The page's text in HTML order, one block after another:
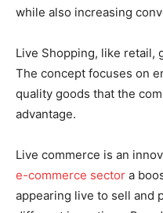
while also increasing
Live Shopping, like retail,
The concept focuses on
quality goods that the
advantage.
Live commerce is an
e-commerce sector a
appearing live to sell and